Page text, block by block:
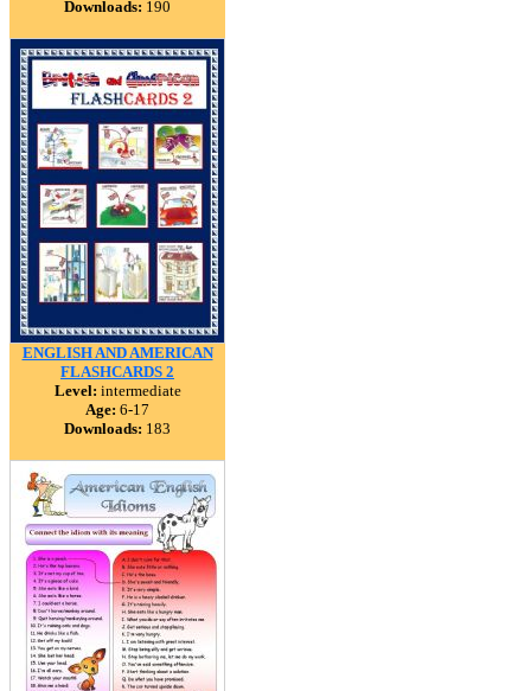
Downloads: 190
ENGLISH AND AMERICAN
FLASHCARDS 2
Level: intermediate
Age: 6-17
Downloads: 183